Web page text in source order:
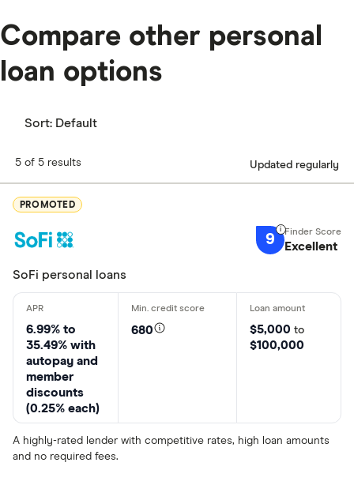
Compare other personal
loan options
Sort: Default
5 of 5 results Updated regularly
PROMOTED
9 Excellent
SoFi personal loans
6.99% to
35.49% with
autopay and
member
discounts
(0.25% each)
680 $5,000 to
$100,000
A highly-rated lender with competitive rates, high loan amounts
and no required fees.